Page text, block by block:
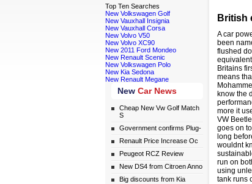
Top Ten Searches
New Volkswagen Golf
New Vauxhall Insignia
New Vauxhall Corsa
New Volvo V50
New Volvo XC90
New 2011 Ford Mondeo
New Renault Scenic
New Volkswagen Polo
New Kia Sedona
New Renault Megane
New Car News
Cheap New Vw Golf Match
S
Government confirms Plug-
Renault Price Increase Oc
Peugeot RCZ Review
New DS4 from Citroen Anno
Big discounts from Kia
British
A car
been
flushed
Britains
means
know the
more it
VW
goes on
long
wouldnt
run on
using
tank runs